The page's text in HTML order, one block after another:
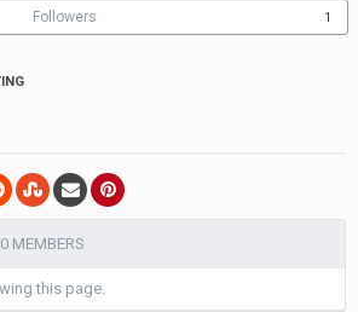
Followers 1
0 MEMBERS
this page.